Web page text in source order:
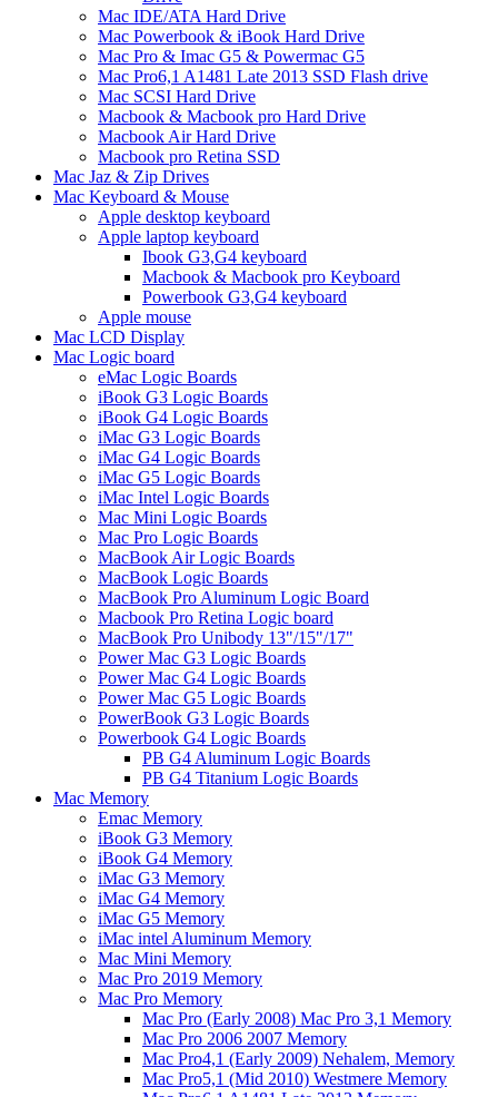
Mac IDE/ATA Hard Drive
Mac Powerbook & iBook Hard Drive
Mac Pro & Imac G5 & Powermac G5
Mac Pro6,1 A1481 Late 2013 SSD Flash drive
Mac SCSI Hard Drive
Macbook & Macbook pro Hard Drive
Macbook Air Hard Drive
Macbook pro Retina SSD
Mac Jaz & Zip Drives
Mac Keyboard & Mouse
Apple desktop keyboard
Apple laptop keyboard
Ibook G3,G4 keyboard
Macbook & Macbook pro Keyboard
Powerbook G3,G4 keyboard
Apple mouse
Mac LCD Display
Mac Logic board
eMac Logic Boards
iBook G3 Logic Boards
iBook G4 Logic Boards
iMac G3 Logic Boards
iMac G4 Logic Boards
iMac G5 Logic Boards
iMac Intel Logic Boards
Mac Mini Logic Boards
Mac Pro Logic Boards
MacBook Air Logic Boards
MacBook Logic Boards
MacBook Pro Aluminum Logic Board
Macbook Pro Retina Logic board
MacBook Pro Unibody 13"/15"/17"
Power Mac G3 Logic Boards
Power Mac G4 Logic Boards
Power Mac G5 Logic Boards
PowerBook G3 Logic Boards
Powerbook G4 Logic Boards
PB G4 Aluminum Logic Boards
PB G4 Titanium Logic Boards
Mac Memory
Emac Memory
iBook G3 Memory
iBook G4 Memory
iMac G3 Memory
iMac G4 Memory
iMac G5 Memory
iMac intel Aluminum Memory
Mac Mini Memory
Mac Pro 2019 Memory
Mac Pro Memory
Mac Pro (Early 2008) Mac Pro 3,1 Memory
Mac Pro 2006 2007 Memory
Mac Pro4,1 (Early 2009) Nehalem, Memory
Mac Pro5,1 (Mid 2010) Westmere Memory